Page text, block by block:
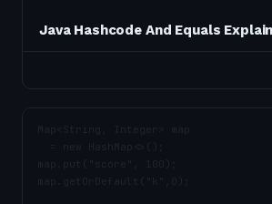
Java Hashcode And Equals